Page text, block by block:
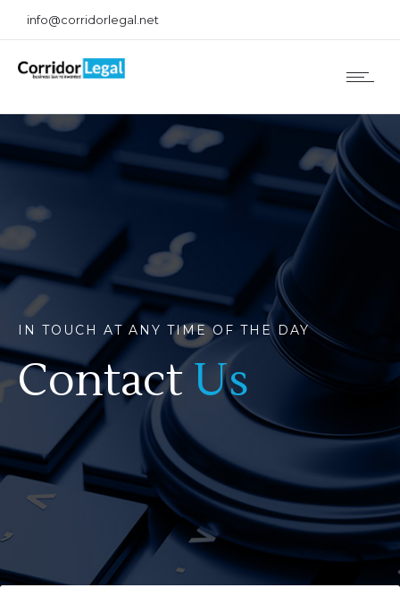
info@corridorlegal.net
IN TOUCH AT ANY TIME OF THE DAY
ContactUs